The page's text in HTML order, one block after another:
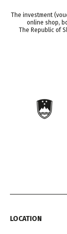
The investment
online shop,
The Republic of
LOCATION